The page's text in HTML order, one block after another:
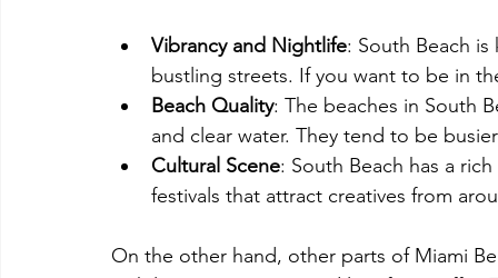
Vibrancy and Nightlife: South Beach
bustling streets. If you want to be in
Beach Quality: The beaches in South
and clear water. They tend to be
Cultural Scene: South Beach has a
festivals that attract creatives from
On the other hand, other parts of Miami